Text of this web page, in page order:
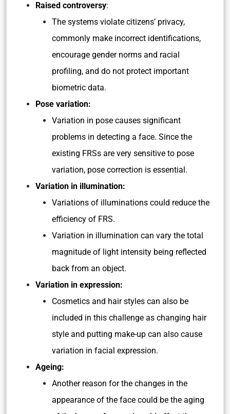
Raised controversy:
The systems violate citizens’ privacy,
commonly make incorrect identifications,
encourage gender norms and racial
profiling, and do not protect important
biometric data.
Pose variation:
Variation in pose causes significant
problems in detecting a face. Since the
existing FRSs are very sensitive to pose
variation, pose correction is essential.
Variation in illumination:
Variations of illuminations could reduce the
efficiency of FRS.
Variation in illumination can vary the total
magnitude of light intensity being reflected
back from an object.
Variation in expression:
Cosmetics and hair styles can also be
included in this challenge as changing hair
style and putting make-up can also cause
variation in facial expression.
Ageing:
Another reason for the changes in the
appearance of the face could be the aging